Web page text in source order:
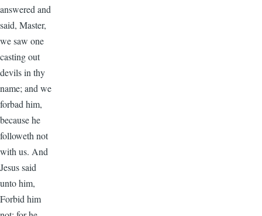
answered and
said, Master,
we saw one
casting out
devils in thy
name; and we
forbad him,
because he
followeth not
with us. And
Jesus said
unto him,
Forbid him